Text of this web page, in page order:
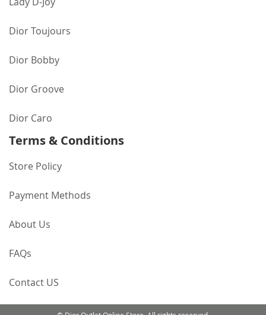
Dior Toujours
Dior Bobby
Dior Groove
Dior Caro
Terms & Conditions
Store Policy
Payment Methods
About Us
FAQs
Contact US